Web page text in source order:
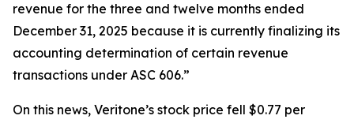
revenue for the three and twelve months ended
December 31, 2025 because it is currently finalizing its
accounting determination of certain revenue
transactions under ASC 606.”
On this news, Veritone’s stock price fell $0.77 per